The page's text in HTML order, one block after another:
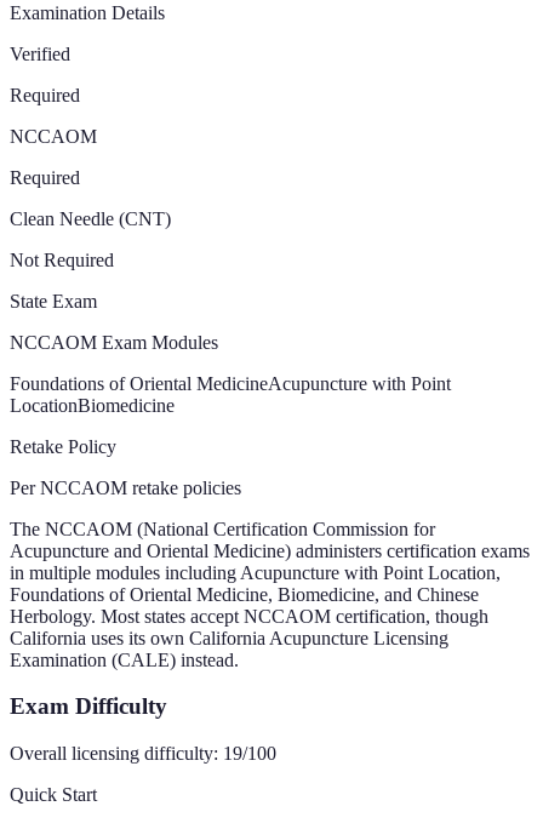
Examination Details
Verified
Required
NCCAOM
Required
Clean Needle (CNT)
Not Required
State Exam
NCCAOM Exam Modules
Foundations of Oriental MedicineAcupuncture with Point
LocationBiomedicine
Retake Policy
Per NCCAOM retake policies
The NCCAOM (National Certification Commission for
Acupuncture and Oriental Medicine) administers certification exams
in multiple modules including Acupuncture with Point Location,
Foundations of Oriental Medicine, Biomedicine, and Chinese
Herbology. Most states accept NCCAOM certification, though
California uses its own California Acupuncture Licensing
Examination (CALE) instead.
Exam Difficulty
Overall licensing difficulty: 19/100
Quick Start